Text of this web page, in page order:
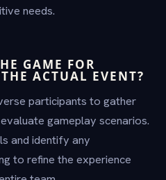
needs.
GAME FOR
ACTUAL EVENT?
participants to gather
gameplay scenarios.
and identify any
to refine the experience